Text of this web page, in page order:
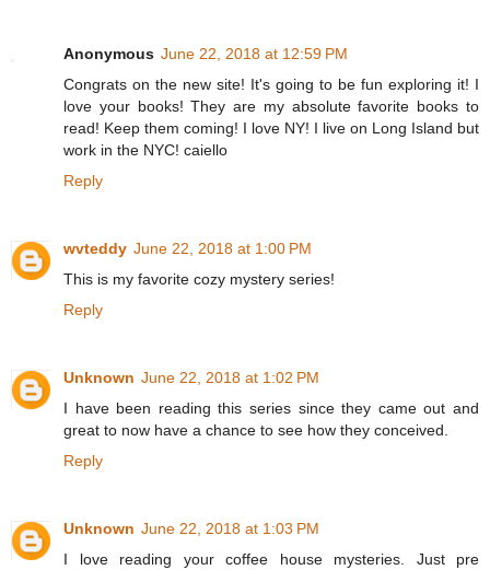
Anonymous June 22, 2018 at 12:59 PM
Congrats on the new site! It's going to be fun exploring it! I
love your books! They are my absolute favorite books to
read! Keep them coming! I love NY! I live on Long Island but
work in the NYC! caiello
Reply
wvteddy June 22, 2018 at 1:00 PM
This is my favorite cozy mystery series!
Reply
Unknown June 22, 2018 at 1:02 PM
I have been reading this series since they came out and
great to now have a chance to see how they conceived.
Reply
Unknown June 22, 2018 at 1:03 PM
I love reading your coffee house mysteries. Just pre